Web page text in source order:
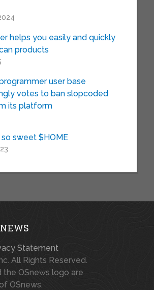
helps you easily and quickly
products
user base
votes to ban slopcoded
its platform
sweet $HOME
Statement
All Rights Reserved.
the OSnews logo are
OSnews.